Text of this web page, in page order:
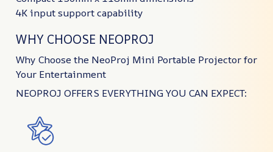
4K input support capability
WHY CHOOSE NEOPROJ
Why Choose the NeoProj Mini Portable Projector for
Your Entertainment
NEOPROJ OFFERS EVERYTHING YOU CAN EXPECT: